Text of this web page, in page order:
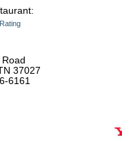
Rating
37027
6161